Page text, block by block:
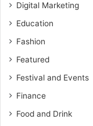
Digital Marketing
Education
Fashion
Featured
Festival and Events
Finance
Food and Drink